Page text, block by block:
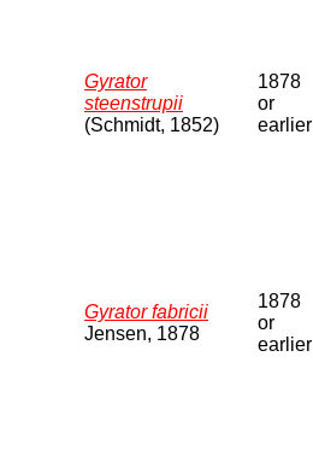
Gyrator
steenstrupii
(Schmidt, 1852)
1878
or
earlier
Gyrator fabricii
Jensen, 1878
1878
or
earlier